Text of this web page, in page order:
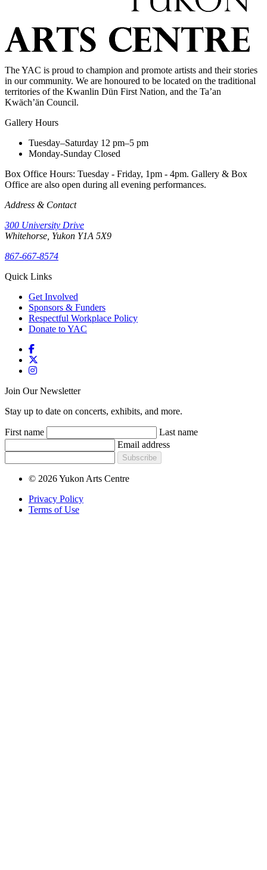
The YAC is proud to champion and promote artists and their stories
in our community. We are honoured to be located on the traditional
territories of the Kwanlin Dün First Nation, and the Ta’an
Kwäch’än Council.
Gallery Hours
Tuesday–Saturday 12 pm–5 pm
Monday-Sunday Closed
Box Office Hours: Tuesday - Friday, 1pm - 4pm. Gallery & Box
Office are also open during all evening performances.
Address & Contact
300 University Drive
Whitehorse, Yukon Y1A 5X9
867-667-8574
Quick Links
Get Involved
Sponsors & Funders
Respectful Workplace Policy
Donate to YAC
Join Our Newsletter
Stay up to date on concerts, exhibits, and more.
First name
Last name
Email address
Subscribe
© 2026 Yukon Arts Centre
Privacy Policy
Terms of Use